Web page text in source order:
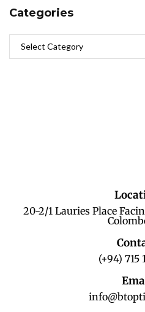
Categories
20-2/1 Lauries Place
(+94) 715